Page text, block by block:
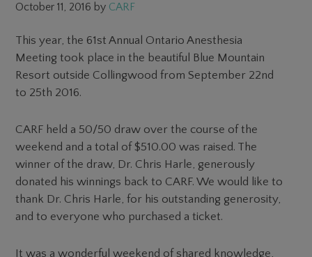
October 11, 2016 by CARF
This year, the 61st Annual Ontario Anesthesia
Meeting took place in the beautiful Blue Mountain
Resort outside Collingwood from September 22nd
to 25th 2016.
CARF held a 50/50 draw over the course of the
weekend and a total of $510.00 was raised. The
winner of the draw, Dr. Chris Harle, generously
donated his winnings back to CARF. We would like to
thank Dr. Chris Harle, for his outstanding generosity,
and to everyone who purchased a ticket.
It was a wonderful weekend of shared knowledge,